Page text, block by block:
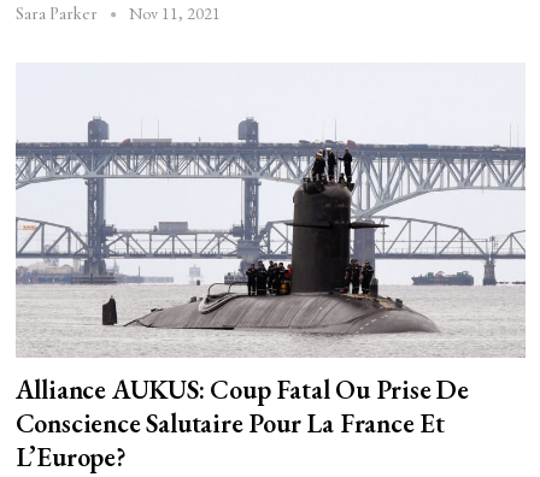
Sara Parker Nov 11, 2021
Alliance AUKUS: Coup Fatal Ou Prise De
Conscience Salutaire Pour La France Et
L’Europe?